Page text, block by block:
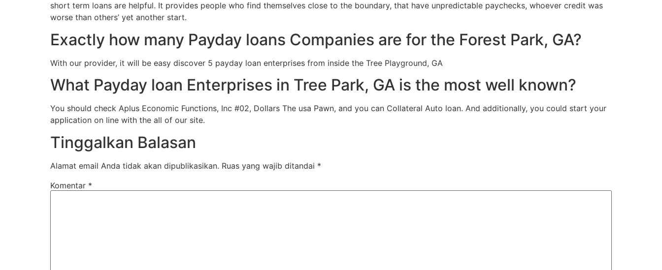
short term loans are helpful. It provides people who find themselves close to the boundary, that have unpredictable paychecks, whoever credit was
worse than others’ yet another start.
Exactly how many Payday loans Companies are for the Forest Park, GA?
With our provider, it will be easy discover 5 payday loan enterprises from inside the Tree Playground, GA
What Payday loan Enterprises in Tree Park, GA is the most well known?
You should check Aplus Economic Functions, Inc #02, Dollars The usa Pawn, and you can Collateral Auto loan. And additionally, you could start your
application on line with the all of our site.
Tinggalkan Balasan
Alamat email Anda tidak akan dipublikasikan. Ruas yang wajib ditandai *
Komentar *